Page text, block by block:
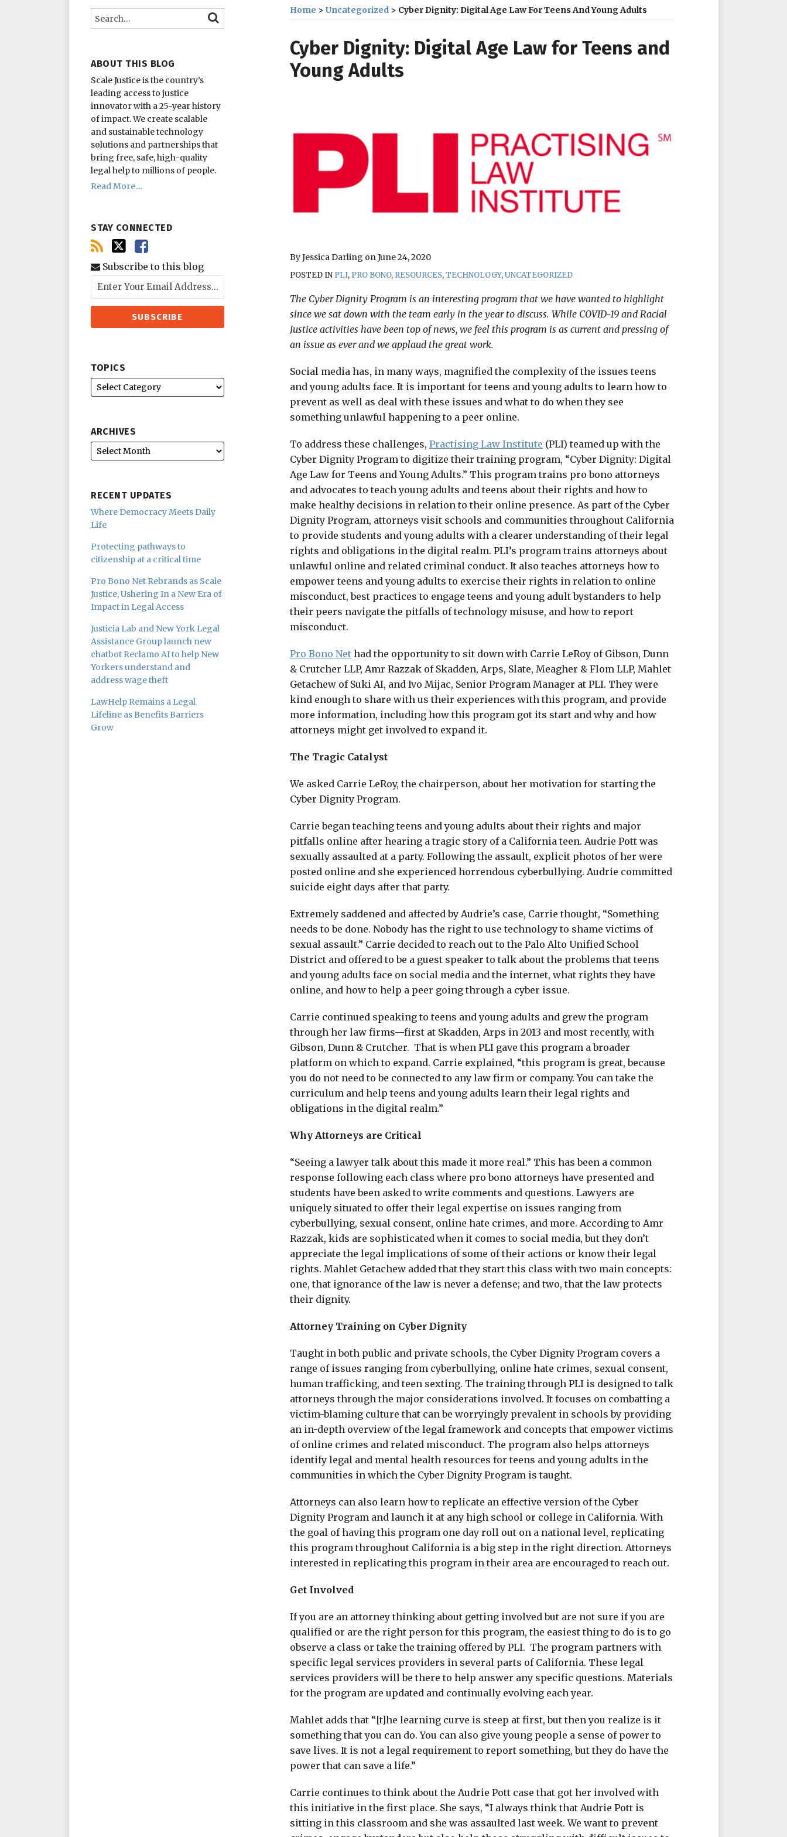
Home >Uncategorized > Cyber Dignity: Digital Age Law For Teens And Young Adults
Cyber Dignity: Digital Age Law for Teens and
Young Adults
ByJessica Darling onJune 24, 2020
POSTED IN PLI, PRO BONO, RESOURCES,TECHNOLOGY,UNCATEGORIZED
The Cyber Dignity Program is an interesting program that we have wanted to highlight
since we sat down with the team early in the year to discuss. While COVID-19 and Racial
Justice activities have been top of news, we feel this program is as current and pressing of
an issue as ever and we applaud the great work.
Social media has, in many ways, magnified the complexity of the issues teens
and young adults face. It is important for teens and young adults to learn how to
prevent as well as deal with these issues and what to do when they see
something unlawful happening to a peer online.
To address these challenges,Practising Law Institute (PLI) teamed up with the
Cyber Dignity Program to digitize their training program, “Cyber Dignity: Digital
Age Law for Teens and Young Adults.” This program trains pro bono attorneys
and advocates to teach young adults and teens about their rights and how to
make healthy decisions in relation to their online presence. As part of the Cyber
Dignity Program, attorneys visit schools and communities throughout California
to provide students and young adults with a clearer understanding of their legal
rights and obligations in the digital realm. PLI’s program trains attorneys about
unlawful online and related criminal conduct. It also teaches attorneys how to
empower teens and young adults to exercise their rights in relation to online
misconduct, best practices to engage teens and young adult bystanders to help
their peers navigate the pitfalls of technology misuse, and how to report
misconduct.
Pro Bono Net had the opportunity to sit down with Carrie LeRoy of Gibson, Dunn
& Crutcher LLP, Amr Razzak of Skadden, Arps, Slate, Meagher & Flom LLP, Mahlet
Getachew of Suki AI, and Ivo Mijac, Senior Program Manager at PLI. They were
kind enough to share with us their experiences with this program, and provide
more information, including how this program got its start and why and how
attorneys might get involved to expand it.
The Tragic Catalyst
We asked Carrie LeRoy, the chairperson, about her motivation for starting the
Cyber Dignity Program.
Carrie began teaching teens and young adults about their rights and major
pitfalls online after hearing a tragic story of a California teen. Audrie Pott was
sexually assaulted at a party. Following the assault, explicit photos of her were
posted online and she experienced horrendous cyberbullying. Audrie committed
suicide eight days after that party.
Extremely saddened and affected by Audrie’s case, Carrie thought, “Something
needs to be done. Nobody has the right to use technology to shame victims of
sexual assault.” Carrie decided to reach out to the Palo Alto Unified School
District and offered to be a guest speaker to talk about the problems that teens
and young adults face on social media and the internet, what rights they have
online, and how to help a peer going through a cyber issue.
Carrie continued speaking to teens and young adults and grew the program
through her law firms—first at Skadden, Arps in 2013 and most recently, with
Gibson, Dunn & Crutcher. That is when PLI gave this program a broader
platform on which to expand. Carrie explained, “this program is great, because
you do not need to be connected to any law firm or company. You can take the
curriculum and help teens and young adults learn their legal rights and
obligations in the digital realm.”
Why Attorneys are Critical
“Seeing a lawyer talk about this made it more real.” This has been a common
response following each class where pro bono attorneys have presented and
students have been asked to write comments and questions. Lawyers are
uniquely situated to offer their legal expertise on issues ranging from
cyberbullying, sexual consent, online hate crimes, and more. According to Amr
Razzak, kids are sophisticated when it comes to social media, but they don’t
appreciate the legal implications of some of their actions or know their legal
rights. Mahlet Getachew added that they start this class with two main concepts:
one, that ignorance of the law is never a defense; and two, that the law protects
their dignity.
Attorney Training on Cyber Dignity
Taught in both public and private schools, the Cyber Dignity Program covers a
range of issues ranging from cyberbullying, online hate crimes, sexual consent,
human trafficking, and teen sexting. The training through PLI is designed to talk
attorneys through the major considerations involved. It focuses on combatting a
victim-blaming culture that can be worryingly prevalent in schools by providing
an in-depth overview of the legal framework and concepts that empower victims
of online crimes and related misconduct. The program also helps attorneys
identify legal and mental health resources for teens and young adults in the
communities in which the Cyber Dignity Program is taught.
Attorneys can also learn how to replicate an effective version of the Cyber
Dignity Program and launch it at any high school or college in California. With
the goal of having this program one day roll out on a national level, replicating
this program throughout California is a big step in the right direction. Attorneys
interested in replicating this program in their area are encouraged to reach out.
Get Involved
If you are an attorney thinking about getting involved but are not sure if you are
qualified or are the right person for this program, the easiest thing to do is to go
observe a class or take the training offered by PLI. The program partners with
specific legal services providers in several parts of California. These legal
services providers will be there to help answer any specific questions. Materials
for the program are updated and continually evolving each year.
Mahlet adds that “[t]he learning curve is steep at first, but then you realize is it
something that you can do. You can also give young people a sense of power to
save lives. It is not a legal requirement to report something, but they do have the
power that can save a life.”
Carrie continues to think about the Audrie Pott case that got her involved with
this initiative in the first place. She says, “I always think that Audrie Pott is
sitting in this classroom and she was assaulted last week. We want to prevent
Print:
Email
this
post
Tweet
this
post
Like
this
post
Share
this
post
Search… SEARCH
ABOUT THIS BLOG
Scale Justice is the country’s
leading access to justice
innovator with a 25-year history
of impact.We create scalable
and sustainable technology
solutions and partnerships that
bring free, safe, high-quality
legal help to millions of people.
Read More....
STAY CONNECTED
this
blog
RSS
Twitter
Facebook
Subscribe to this blog
TOPICS
ARCHIVES
RECENT UPDATES
Where Democracy Meets Daily
Life
Protecting pathways to
citizenship at a critical time
Pro Bono Net Rebrands as Scale
Justice, Ushering In a New Era of
Impact in Legal Access
Justicia Lab and New York Legal
Assistance Group launch new
chatbot Reclamo AI to help New
Yorkers understand and
address wage theft
LawHelp Remains a Legal
Lifeline as Benefits Barriers
Grow